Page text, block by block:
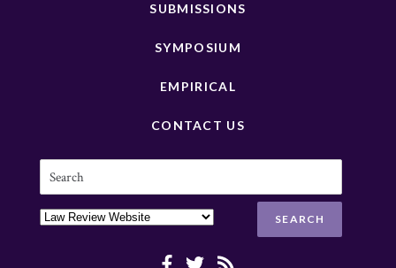
SUBMISSIONS
SYMPOSIUM
EMPIRICAL
CONTACT US